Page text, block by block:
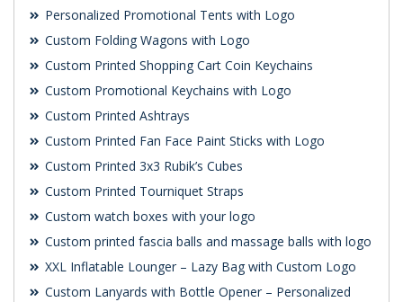
Personalized Promotional Tents with Logo
Custom Folding Wagons with Logo
Custom Printed Shopping Cart Coin Keychains
Custom Promotional Keychains with Logo
Custom Printed Ashtrays
Custom Printed Fan Face Paint Sticks with Logo
Custom Printed 3x3 Rubik’s Cubes
Custom Printed Tourniquet Straps
Custom watch boxes with your logo
Custom printed fascia balls and massage balls with logo
XXL Inflatable Lounger – Lazy Bag with Custom Logo
Custom Lanyards with Bottle Opener – Personalized